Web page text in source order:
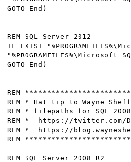
GOTO End)
REM SQL Server 2012
IF EXIST
GOTO End)
REM
REM * Hat tip to Wayne
REM * filepaths for SQL
REM *  https://twitter.com/
REM *  https://
REM
REM SQL Server 2008 R2